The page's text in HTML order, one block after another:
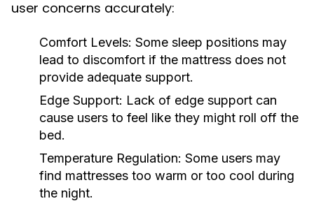
user concerns accurately:
Comfort Levels: Some sleep positions may
lead to discomfort if the mattress does not
provide adequate support.
Edge Support: Lack of edge support can
cause users to feel like they might roll off the
bed.
Temperature Regulation: Some users may
find mattresses too warm or too cool during
the night.